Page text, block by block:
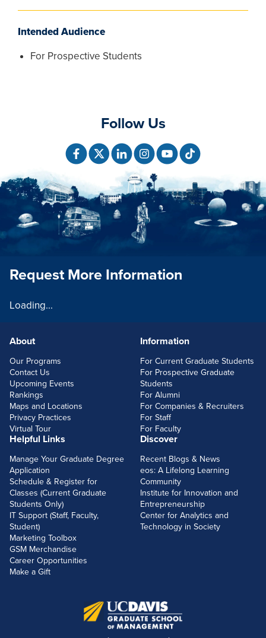
Intended Audience
For Prospective Students
Follow Us
FOOTERLINKS
About
Our Programs
Contact Us
Upcoming Events
Rankings
Maps and Locations
Privacy Practices
Virtual Tour
Information
For Current Graduate Students
For Prospective Graduate
Students
For Alumni
For Companies & Recruiters
For Staff
For Faculty
Helpful Links
Manage Your Graduate Degree
Application
Schedule & Register for
Classes (Current Graduate
Students Only)
IT Support (Staff, Faculty,
Student)
Marketing Toolbox
GSM Merchandise
Career Opportunities
Make a Gift
Discover
Recent Blogs & News
eos: A Lifelong Learning
Community
Institute for Innovation and
Entrepreneurship
Center for Analytics and
Technology in Society
Request More Information
Loading...